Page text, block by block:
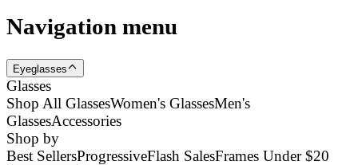
Navigation menu
Eyeglasses
Glasses
Shop All GlassesWomen's GlassesMen's
GlassesAccessories
Shop by
Best SellersProgressiveFlash SalesFrames Under $20